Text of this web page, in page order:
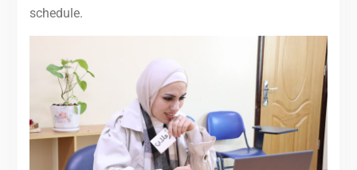
schedule.